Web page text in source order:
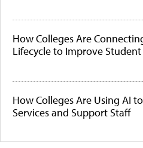
How Colleges Are
Lifecycle to Improve Student
How Colleges Are Using AI
Services and Support Staff